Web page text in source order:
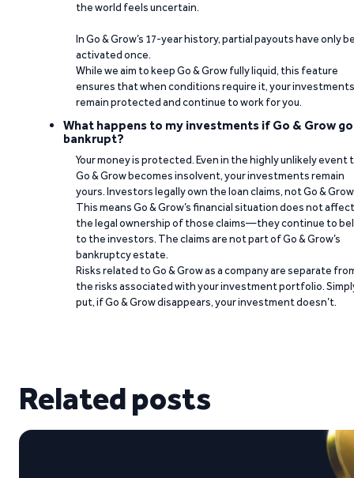
the world feels uncertain.
In Go & Grow’s 17-year history, partial payouts have only
activated once.
While we aim to keep Go & Grow fully liquid, this feature
ensures that when conditions require it, your investments
remain protected and continue to work for you.
What happens to my investments if Go & Grow
bankrupt?
Your money is protected. Even in the highly unlikely event
Go & Grow becomes insolvent, your investments remain
yours. Investors legally own the loan claims, not Go &
This means Go & Grow’s financial situation does not affect
the legal ownership of those claims—they continue to
to the investors. The claims are not part of Go & Grow’s
bankruptcy estate.
Risks related to Go & Grow as a company are separate
the risks associated with your investment portfolio.
put, if Go & Grow disappears, your investment doesn’t.
Related posts